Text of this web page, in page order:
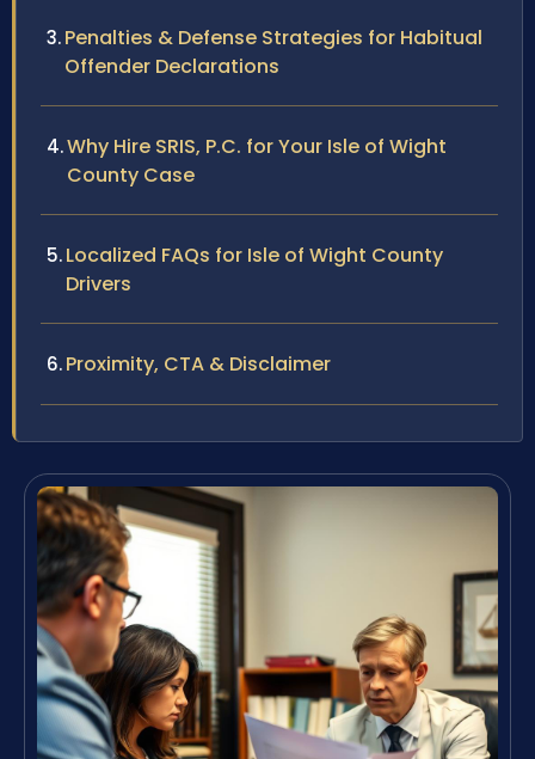
Penalties & Defense Strategies for Habitual
Offender Declarations
Why Hire SRIS, P.C. for Your Isle of Wight
County Case
Localized FAQs for Isle of Wight County
Drivers
Proximity, CTA & Disclaimer